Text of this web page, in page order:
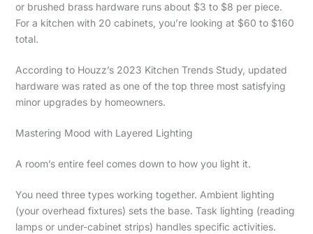
or brushed brass hardware runs about $3 to $8 per piece.
For a kitchen with 20 cabinets, you’re looking at $60 to $160
total.
According to Houzz’s 2023 Kitchen Trends Study, updated
hardware was rated as one of the top three most satisfying
minor upgrades by homeowners.
Mastering Mood with Layered Lighting
A room’s entire feel comes down to how you light it.
You need three types working together. Ambient lighting
(your overhead fixtures) sets the base. Task lighting (reading
lamps or under-cabinet strips) handles specific activities.